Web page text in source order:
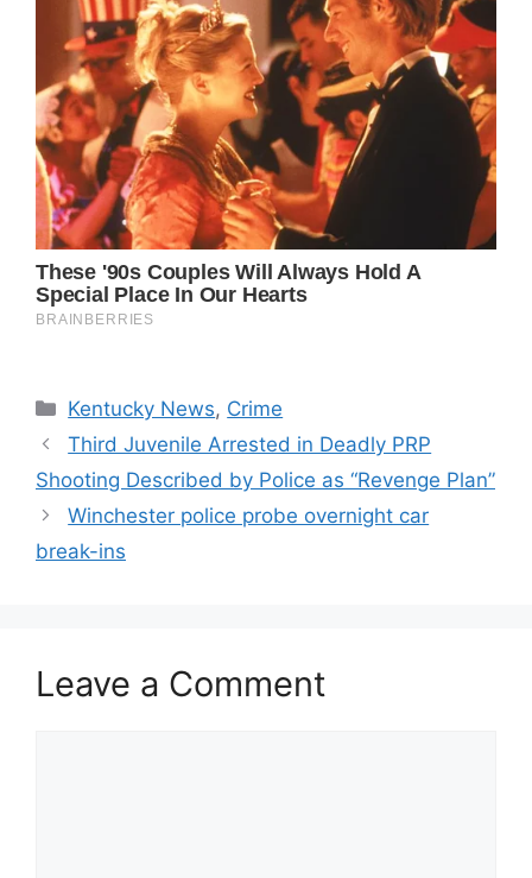
Categories
Kentucky News, Crime
Third Juvenile Arrested in Deadly PRP
Shooting Described by Police as “Revenge Plan”
Winchester police probe overnight car
break-ins
Leave a Comment